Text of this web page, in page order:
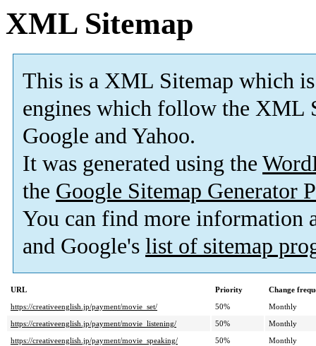
XML Sitemap
This is a XML Sitemap which is
engines which follow the XML
Google and Yahoo.
It was generated using the
the Google Sitemap Generator
You can find more information
and Google's list of sitemap
URL Priority
Change
https://creativeenglish.jp/payment/movie_set/
50%
Monthly
https://creativeenglish.jp/payment/movie_listening/
50%
Monthly
https://creativeenglish.jp/payment/movie_speaking/
50%
Monthly